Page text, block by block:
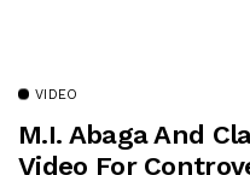
VIDEO
M.I. Abaga And
Video For